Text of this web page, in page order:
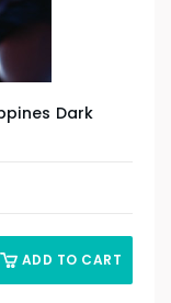
Dark
ADD TO CART